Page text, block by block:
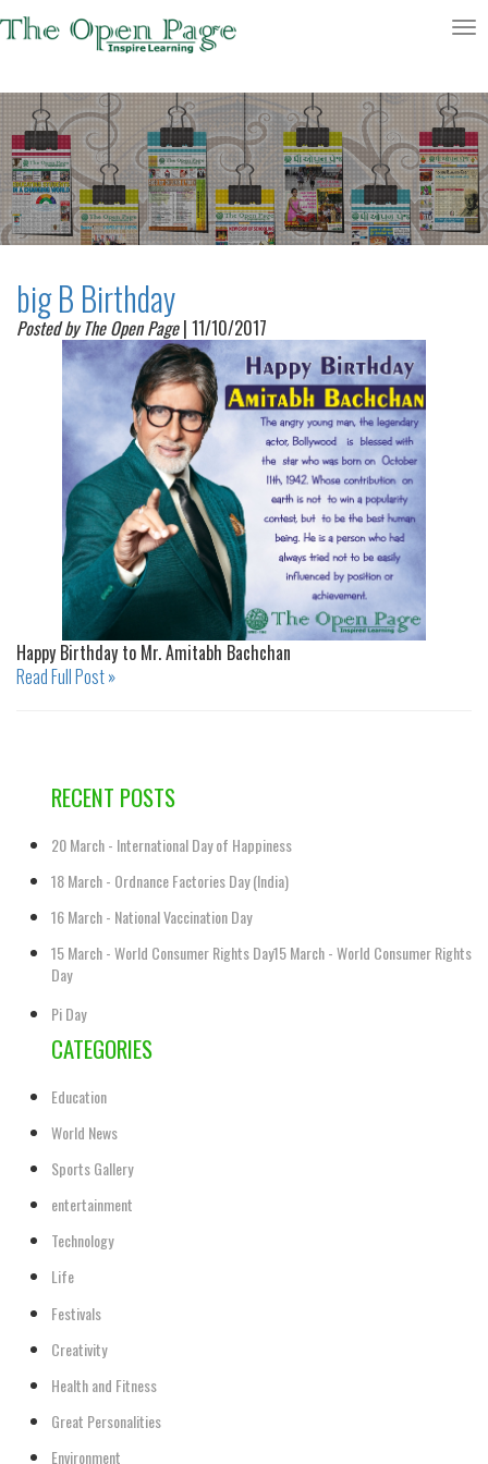
Toggle
big B Birthday
Posted by The Open Page| 11/10/2017
Happy Birthday to Mr. Amitabh Bachchan
Read Full Post »
RECENT POSTS
20 March - International Day of Happiness
18 March - Ordnance Factories Day (India)
16 March - National Vaccination Day
15 March - World Consumer Rights Day15 March - World Consumer Rights
Day
Pi Day
CATEGORIES
Education
World News
Sports Gallery
entertainment
Technology
Life
Festivals
Creativity
Health and Fitness
Great Personalities
Environment